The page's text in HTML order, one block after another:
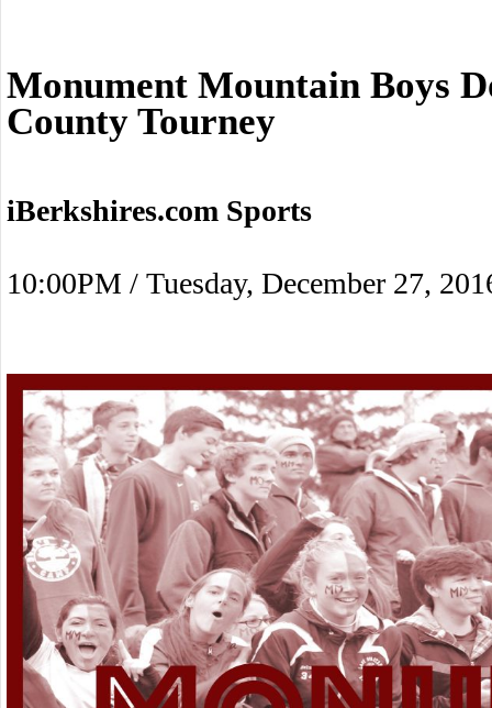
Monument Mountain Boys
County Tourney
iBerkshires.com Sports
10:00PM / Tuesday, December 27,